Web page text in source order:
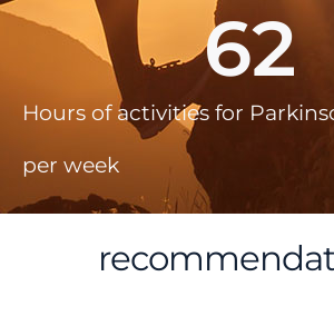
Hours of activities for
per week
62